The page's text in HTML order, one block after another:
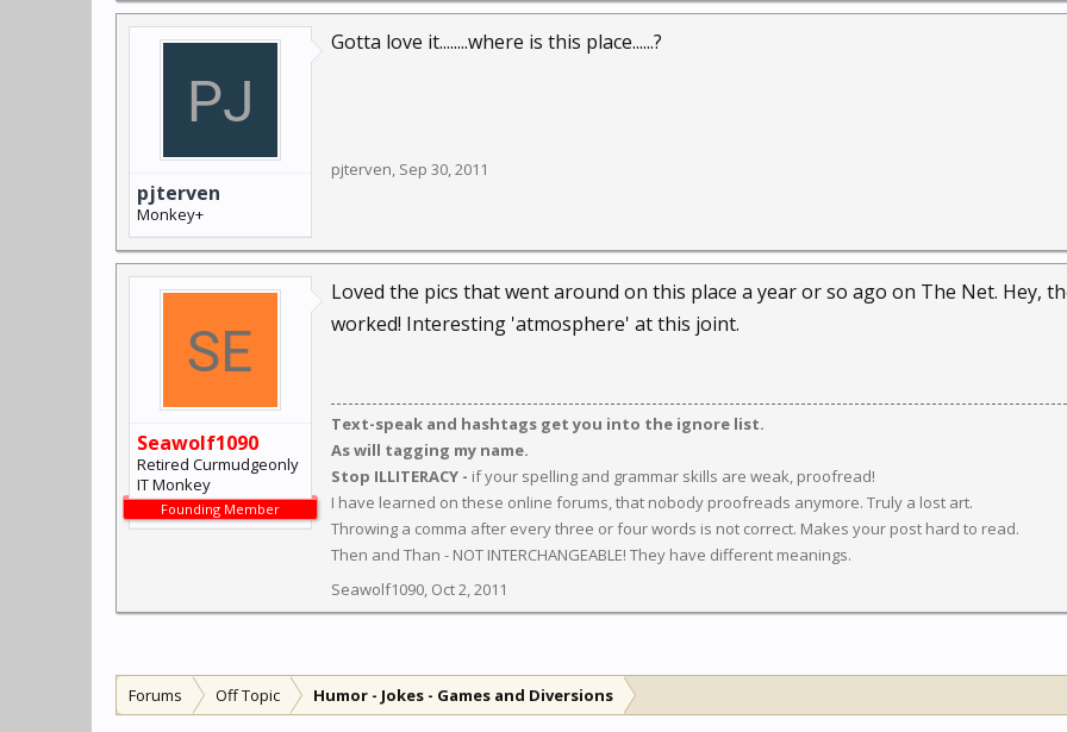
pjterven
Monkey+
Gotta love it........where is this place......?
pjterven, Sep 30, 2011
Seawolf1090
Retired Curmudgeonly
IT Monkey
Founding Member
Loved the pics that went around on this place a year or so ago on The Net. Hey,
worked! Interesting 'atmosphere' at this joint.
Text-speak and hashtags get you into the ignore list.
As will tagging my name.
Stop ILLITERACY - if your spelling and grammar skills are weak, proofread!
I have learned on these online forums, that nobody proofreads anymore. Truly a lost art.
Throwing a comma after every three or four words is not correct. Makes your post hard to read.
Then and Than - NOT INTERCHANGEABLE! They have different meanings.
Seawolf1090, Oct 2, 2011
Forums Off Topic Humor - Jokes - Games and Diversions